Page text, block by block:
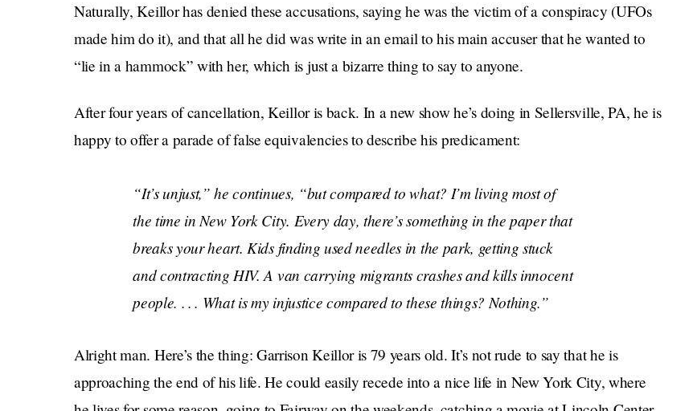
Naturally, Keillor has denied these accusations, saying he was the victim of a conspiracy (UFOs
made him do it), and that all he did was write in an email to his main accuser that he wanted to
“lie in a hammock” with her, which is just a bizarre thing to say to anyone.
After four years of cancellation, Keillor is back. In a new show he’s doing in Sellersville, PA, he is
happy to offer a parade of false equivalencies to describe his predicament:
“It’s unjust,” he continues, “but compared to what? I’m living most of
the time in New York City. Every day, there’s something in the paper that
breaks your heart. Kids finding used needles in the park, getting stuck
and contracting HIV. A van carrying migrants crashes and kills innocent
people. . . . What is my injustice compared to these things? Nothing.”
Alright man. Here’s the thing: Garrison Keillor is 79 years old. It’s not rude to say that he is
approaching the end of his life. He could easily recede into a nice life in New York City, where